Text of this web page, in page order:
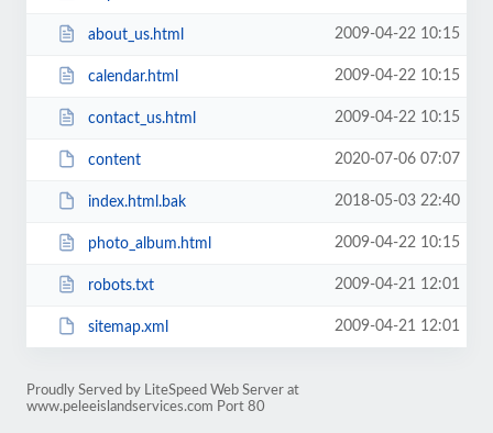
about_us.html 2009-04-22 10:15
calendar.html 2009-04-22 10:15
contact_us.html 2009-04-22 10:15
content 2020-07-06 07:07
index.html.bak 2018-05-03 22:40
photo_album.html 2009-04-22 10:15
robots.txt 2009-04-21 12:01
sitemap.xml 2009-04-21 12:01
Proudly Served by LiteSpeed Web Server at
www.peleeislandservices.com Port 80